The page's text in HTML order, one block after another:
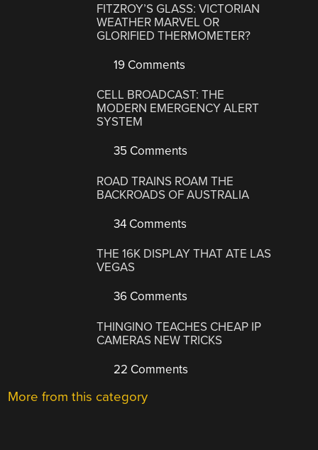
FITZROY’S GLASS: VICTORIAN
WEATHER MARVEL OR
GLORIFIED THERMOMETER?
19 Comments
CELL BROADCAST: THE
MODERN EMERGENCY ALERT
SYSTEM
35 Comments
ROAD TRAINS ROAM THE
BACKROADS OF AUSTRALIA
34 Comments
THE 16K DISPLAY THAT ATE LAS
VEGAS
36 Comments
THINGINO TEACHES CHEAP IP
CAMERAS NEW TRICKS
22 Comments
More from this category